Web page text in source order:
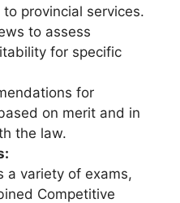
provincial services.
to assess
for specific
for
on merit and in
the law.
a variety of exams,
Competitive